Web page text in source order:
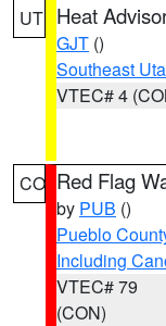
UT Heat
GJT ()
Southeast
VTEC# 4
CO Red Flag
by PUB ()
Pueblo
Including
VTEC# 79
(CON)